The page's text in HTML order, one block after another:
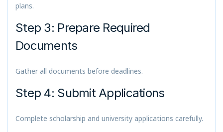
plans.
Step 3: Prepare Required
Documents
Gather all documents before deadlines.
Step 4: Submit Applications
Complete scholarship and university applications carefully.